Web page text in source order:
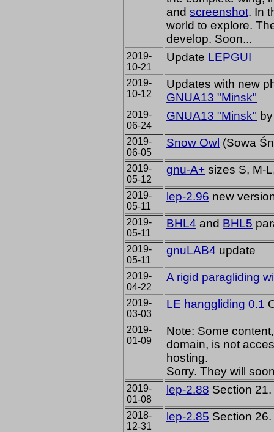
and screenshot. In
world to explore.
develop. Soon...
2019-
10-21
Update LEPGUI
2019-
10-12
Updates with new
GNUA13 "Minsk"
2019-
06-24
GNUA13 "Minsk"
2019-
06-05
Snow Owl (Sowa
2019-
05-12
gnu-A+ sizes S, M-
2019-
05-11
lep-2.96 new
2019-
05-11
BHL4 and BHL5
2019-
05-11
gnuLAB4 update
2019-
04-22
A rigid paragliding
2019-
03-03
LE hanggliding 0.1
2019-
01-09
Note: Some
domain, is not
hosting.
Sorry. They will
2019-
01-08
lep-2.88 Section
2018-
12-31
lep-2.85 Section